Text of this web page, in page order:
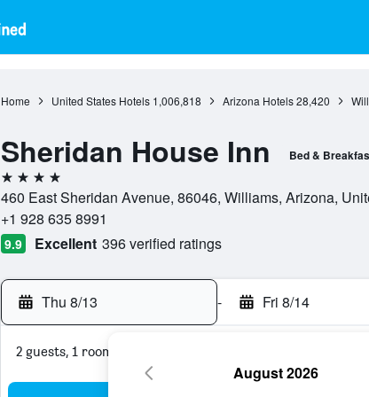
Home United States Hotels 1,006,818 Arizona Hotels 28,420
Sheridan House Inn Bed &
4 stars
460 East Sheridan Avenue, 86046, Williams, Arizona,
+1 928 635 8991
9.9 Excellent 396 verified ratings
Thu 8/13 - Fri 8/14
2 guests, 1 room
August 2026